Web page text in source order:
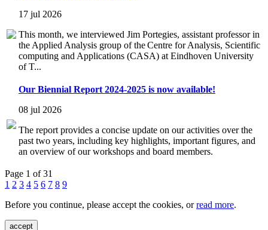
17 jul 2026
This month, we interviewed Jim Portegies, assistant professor in
the Applied Analysis group of the Centre for Analysis, Scientific
computing and Applications (CASA) at Eindhoven University
of T...
Our Biennial Report 2024-2025 is now available!
08 jul 2026
The report provides a concise update on our activities over the
past two years, including key highlights, important figures, and
an overview of our workshops and board members.
Page 1 of 31
1 2 3 4 5 6 7 8 9
Before you continue, please accept the cookies, orread more.
accept